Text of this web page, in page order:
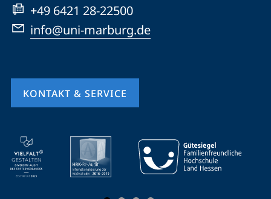
+49 6421 28-22500
info@uni-marburg.de
KONTAKT & SERVICE
Mobile-
Service-
Navigation